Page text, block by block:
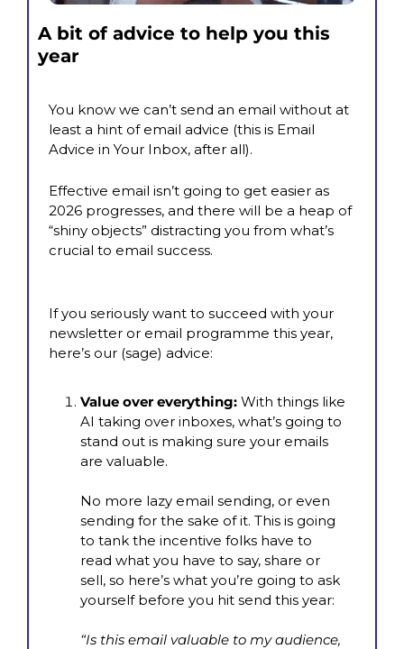
A bit of advice to help you this
year
You know we can’t send an email without at
least a hint of email advice (this is Email
Advice in Your Inbox, after all).
Effective email isn’t going to get easier as
2026 progresses, and there will be a heap of
“shiny objects” distracting you from what’s
crucial to email success.
If you seriously want to succeed with your
newsletter or email programme this year,
here’s our (sage) advice:
Value over everything: With things like
AI taking over inboxes, what’s going to
stand out is making sure your emails
are valuable.
No more lazy email sending, or even
sending for the sake of it. This is going
to tank the incentive folks have to
read what you have to say, share or
sell, so here’s what you’re going to ask
yourself before you hit send this year:
“Is this email valuable to my audience,